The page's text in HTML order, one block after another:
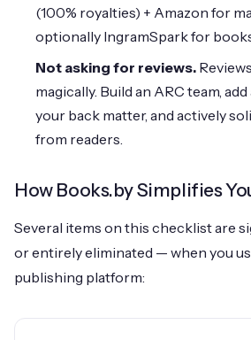
(100% royalties) + Amazon for
optionally IngramSpark for
Not asking for reviews.
magically. Build an ARC team,
your back matter, and actively
from readers.
How Books.by Simplifies
Several items on this checklist are
or entirely eliminated — when you
publishing platform: